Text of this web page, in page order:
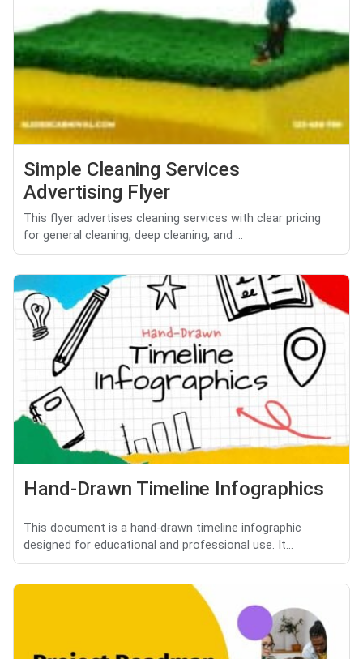
Simple Cleaning Services
Advertising Flyer
This flyer advertises cleaning services with clear pricing
for general cleaning, deep cleaning, and ...
Hand-Drawn Timeline Infographics
This document is a hand-drawn timeline infographic
designed for educational and professional use. It...